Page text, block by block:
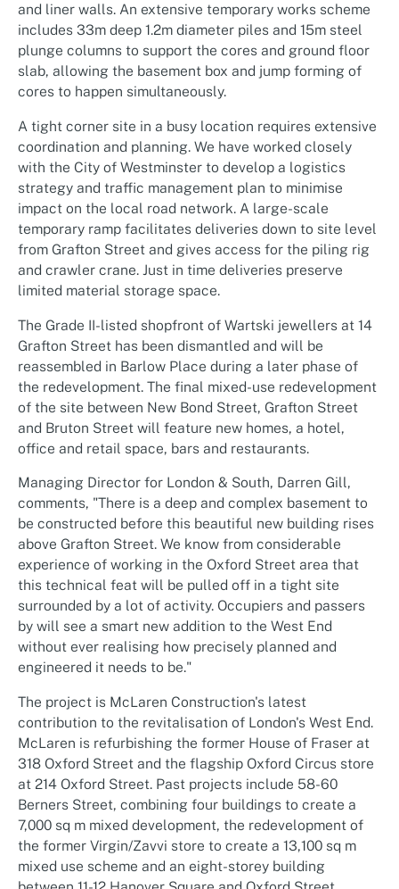
and liner walls. An extensive temporary works scheme
includes 33m deep 1.2m diameter piles and 15m steel
plunge columns to support the cores and ground floor
slab, allowing the basement box and jump forming of
cores to happen simultaneously.
A tight corner site in a busy location requires extensive
coordination and planning. We have worked closely
with the City of Westminster to develop a logistics
strategy and traffic management plan to minimise
impact on the local road network. A large-scale
temporary ramp facilitates deliveries down to site level
from Grafton Street and gives access for the piling rig
and crawler crane. Just in time deliveries preserve
limited material storage space.
The Grade II-listed shopfront of Wartski jewellers at 14
Grafton Street has been dismantled and will be
reassembled in Barlow Place during a later phase of
the redevelopment. The final mixed-use redevelopment
of the site between New Bond Street, Grafton Street
and Bruton Street will feature new homes, a hotel,
office and retail space, bars and restaurants.
Managing Director for London & South, Darren Gill,
comments, "There is a deep and complex basement to
be constructed before this beautiful new building rises
above Grafton Street. We know from considerable
experience of working in the Oxford Street area that
this technical feat will be pulled off in a tight site
surrounded by a lot of activity. Occupiers and passers
by will see a smart new addition to the West End
without ever realising how precisely planned and
engineered it needs to be."
The project is McLaren Construction's latest
contribution to the revitalisation of London's West End.
McLaren is refurbishing the former House of Fraser at
318 Oxford Street and the flagship Oxford Circus store
at 214 Oxford Street. Past projects include 58-60
Berners Street, combining four buildings to create a
7,000 sq m mixed development, the redevelopment of
the former Virgin/Zavvi store to create a 13,100 sq m
mixed use scheme and an eight-storey building